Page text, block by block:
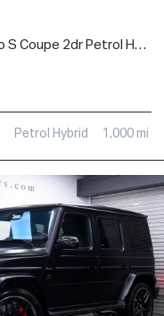
3.6 T-Hybrid Turbo S Coupe 2dr Petrol Hybrid PDK 4WD Euro 6 (s/s) (711 ps)
Petrol Hybrid 1,000 mi